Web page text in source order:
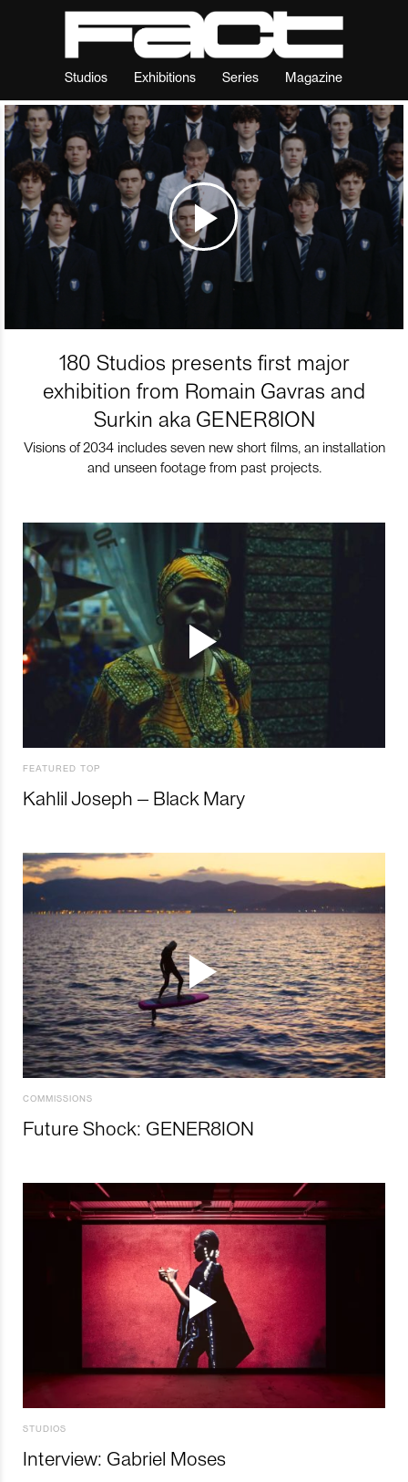
Studios Exhibitions Series Magazine
180 Studios presents first major
exhibition from Romain Gavras and
Surkin aka GENER8ION
Visions of 2034 includes seven new short films, an installation
and unseen footage from past projects.
FEATURED TOP
Kahlil Joseph – Black Mary
COMMISSIONS
Future Shock: GENER8ION
STUDIOS
Interview: Gabriel Moses